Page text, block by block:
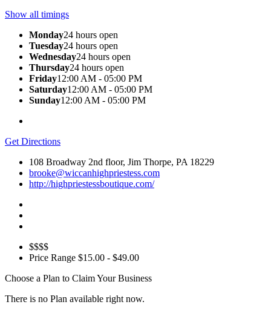
Show all timings
Monday24 hours open
Tuesday24 hours open
Wednesday24 hours open
Thursday24 hours open
Friday12:00 AM - 05:00 PM
Saturday12:00 AM - 05:00 PM
Sunday12:00 AM - 05:00 PM
Get Directions
108 Broadway 2nd floor, Jim Thorpe, PA 18229
brooke@wiccanhighpriestess.com
http://highpriestessboutique.com/
$$$$
Price Range $15.00 - $49.00
Choose a Plan to Claim Your Business
There is no Plan available right now.